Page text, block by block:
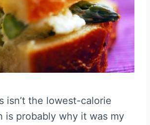
isn’t the lowest-calorie
is probably why it was my